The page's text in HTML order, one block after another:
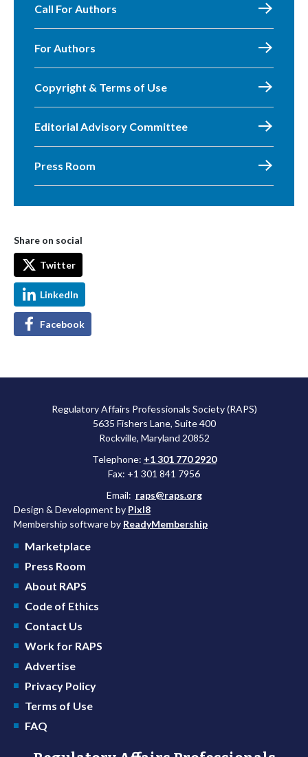
Call For Authors
For Authors
Copyright & Terms of Use
Editorial Advisory Committee
Press Room
Share on social
Twitter
LinkedIn
Facebook
Regulatory Affairs Professionals Society (RAPS)
5635 Fishers Lane, Suite 400
Rockville, Maryland 20852
Telephone: +1 301 770 2920
Fax: +1 301 841 7956
Email: raps@raps.org
Design & Development by Pixl8
Membership software by ReadyMembership
Marketplace
Press Room
About RAPS
Code of Ethics
Contact Us
Work for RAPS
Advertise
Privacy Policy
Terms of Use
FAQ